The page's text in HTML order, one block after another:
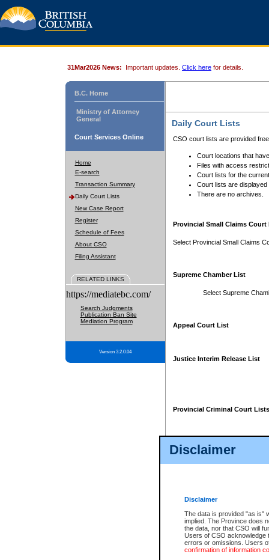
Disclaimer
Disclaimer
The data is provided "as is"
implied. The Province does
the data, nor that CSO will
Users of CSO acknowledge
errors or omissions. Users
confirmation of information
31Mar2026 News: Important updates. Click here for details.
B.C. Home
Ministry of Attorney
General
Court Services Online
Home
E-search
Transaction Summary
Daily Court Lists
New Case Report
Register
Schedule of Fees
About CSO
Filing Assistant
RELATED LINKS
https://mediatebc.com/
Search Judgments
Publication Ban Site
Mediation Program
Version 3.2.0.04
Daily Court Lists
CSO court lists are provided
Court locations that
Files with access
Court lists for the
Court lists are displayed
There are no archives.
Provincial Small Claims Court
Select Provincial Small Claims
Supreme Chamber List
Select Supreme
Appeal Court List
Justice Interim Release List
Provincial Criminal Court Lists